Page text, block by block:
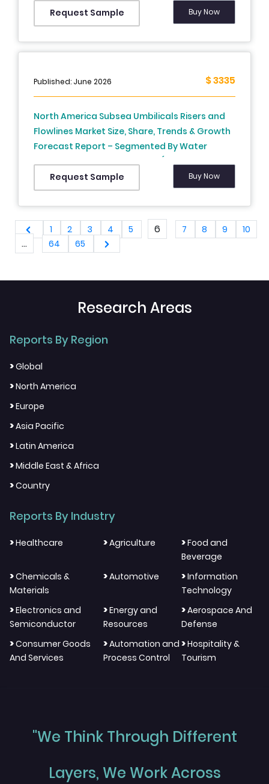
and Forecast, 2026 to 2034
Request Sample Buy Now
Published: June 2026 $ 3335
North America Subsea Umbilicals Risers and
Flowlines Market Size, Share, Trends & Growth
Forecast Report – Segmented By Water
Depth, Product, and Country (The United
States, Canada and Rest of North America),
Industry Analysis From 2026 to 2034
Request Sample Buy Now
1 2 3 4 5 6 7 8 9 10
... 64 65
Research Areas
Reports By Region
>Global
>North America
>Europe
>Asia Pacific
>Latin America
>Middle East & Africa
>Country
Reports By Industry
>Healthcare >Agriculture >Food and
Beverage
>Chemicals &
Materials
>Automotive >Information
Technology
>Electronics and
Semiconductor
>Energy and
Resources
>Aerospace And
Defense
>Consumer Goods
And Services
>Automation and
Process Control
>Hospitality &
Tourism
"We Think Through Different
Layers, We Work Across